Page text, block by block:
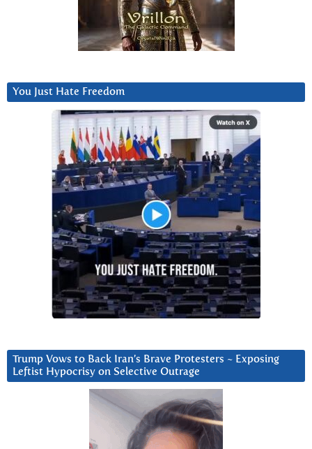
You Just Hate Freedom
Trump Vows to Back Iran’s Brave Protesters ~ Exposing
Leftist Hypocrisy on Selective Outrage